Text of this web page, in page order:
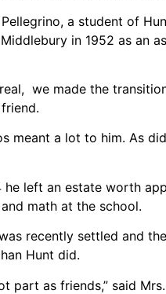
a student of
in 1952 as an
we made the
meant a lot to him. As
left an estate worth
math at the school.
recently settled and
Hunt did.
as friends,” said